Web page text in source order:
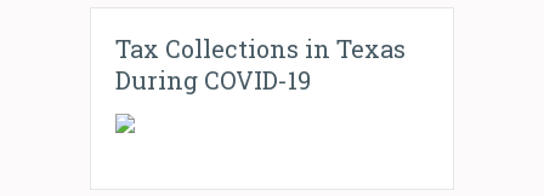
Tax Collections in Texas
During COVID-19